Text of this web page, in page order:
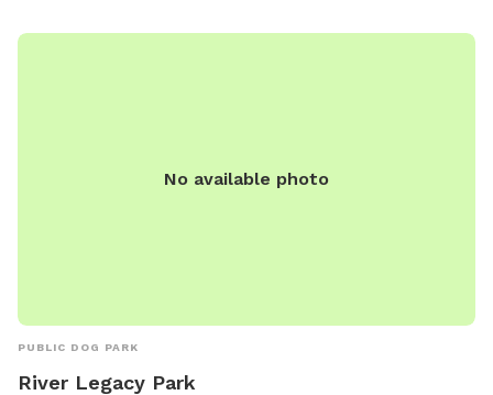
so it’s not an issue. Every now and then 2 of the neighbors
the waterhose, there is one on the left side of the main
No available photo
PUBLIC DOG PARK
River Legacy Park